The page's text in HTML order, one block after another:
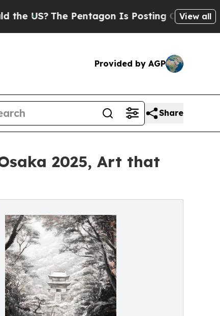
Pentagon Is Posting Cryptic BiblicalView all
Provided by AGP
Share
2025, Art that